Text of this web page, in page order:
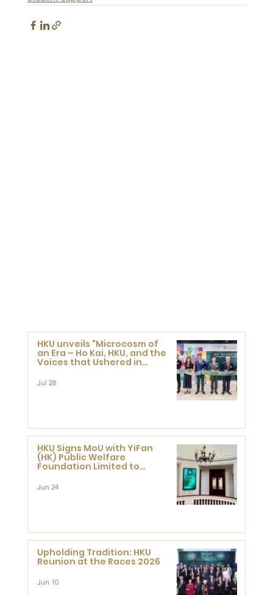
HKU unveils "Microcosm of
an Era – Ho Kai, HKU, and the
Voices that Ushered in
Jul 28
HKU Signs MoU with YiFan
(HK) Public Welfare
Foundation Limited to
Research at the Newly
Jun 24
Upholding Tradition: HKU
Reunion at the Races 2026
Jun 10